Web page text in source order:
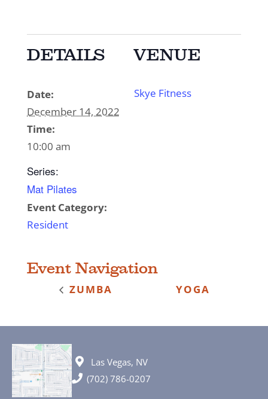
DETAILS
Date:
December 14, 2022
Time:
10:00 am
Series:
Mat Pilates
Event Category:
Resident
VENUE
Skye Fitness
Event Navigation
ZUMBA YOGA
Las Vegas, NV
(702) 786-0207